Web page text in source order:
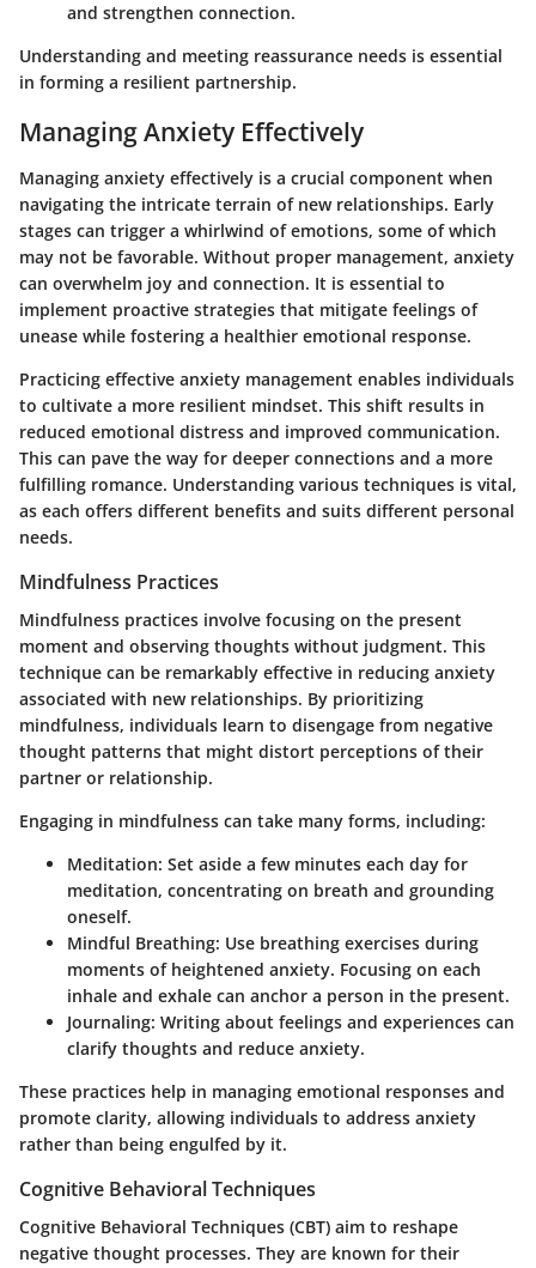
and strengthen connection.
Understanding and meeting reassurance needs is essential
in forming a resilient partnership.
Managing Anxiety Effectively
Managing anxiety effectively is a crucial component when
navigating the intricate terrain of new relationships. Early
stages can trigger a whirlwind of emotions, some of which
may not be favorable. Without proper management, anxiety
can overwhelm joy and connection. It is essential to
implement proactive strategies that mitigate feelings of
unease while fostering a healthier emotional response.
Practicing effective anxiety management enables individuals
to cultivate a more resilient mindset. This shift results in
reduced emotional distress and improved communication.
This can pave the way for deeper connections and a more
fulfilling romance. Understanding various techniques is vital,
as each offers different benefits and suits different personal
needs.
Mindfulness Practices
Mindfulness practices involve focusing on the present
moment and observing thoughts without judgment. This
technique can be remarkably effective in reducing anxiety
associated with new relationships. By prioritizing
mindfulness, individuals learn to disengage from negative
thought patterns that might distort perceptions of their
partner or relationship.
Engaging in mindfulness can take many forms, including:
Meditation: Set aside a few minutes each day for
meditation, concentrating on breath and grounding
oneself.
Mindful Breathing: Use breathing exercises during
moments of heightened anxiety. Focusing on each
inhale and exhale can anchor a person in the present.
Journaling: Writing about feelings and experiences can
clarify thoughts and reduce anxiety.
These practices help in managing emotional responses and
promote clarity, allowing individuals to address anxiety
rather than being engulfed by it.
Cognitive Behavioral Techniques
Cognitive Behavioral Techniques (CBT) aim to reshape
negative thought processes. They are known for their